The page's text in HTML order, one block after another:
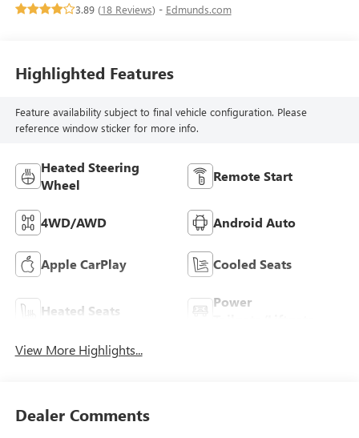
3.89 (18 Reviews) - Edmunds.com
Highlighted Features
Feature availability subject to final vehicle configuration. Please
reference window sticker for more info.
Heated Steering
Wheel
Remote Start
4WD/AWD Android Auto
Apple CarPlay Cooled Seats
Heated Seats
Power
View More Highlights...
Dealer Comments